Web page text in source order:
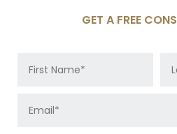
GET A FREE